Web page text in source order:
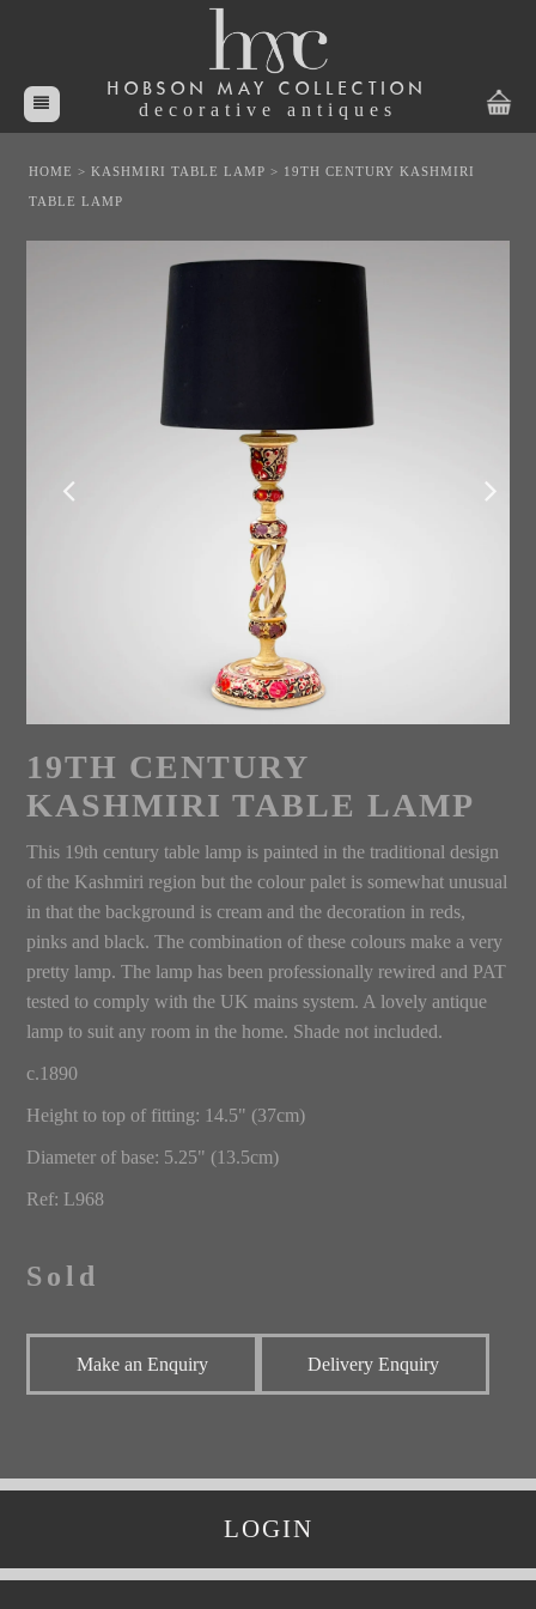
HOBSON MAY COLLECTION
decorative antiques
HOME >KASHMIRI TABLE LAMP > 19TH CENTURY KASHMIRI
TABLE LAMP
19TH CENTURY
KASHMIRI TABLE LAMP
This 19th century table lamp is painted in the traditional design
of the Kashmiri region but the colour palet is somewhat unusual
in that the background is cream and the decoration in reds,
pinks and black. The combination of these colours make a very
pretty lamp. The lamp has been professionally rewired and PAT
tested to comply with the UK mains system. A lovely antique
lamp to suit any room in the home. Shade not included.
c.1890
Height to top of fitting: 14.5" (37cm)
Diameter of base: 5.25" (13.5cm)
Ref: L968
Sold
Make an Enquiry Delivery Enquiry
LOGIN